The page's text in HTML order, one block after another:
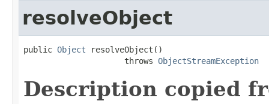
resolveObject
public Object resolveObject()
                     throws
ObjectStreamException
Description copied